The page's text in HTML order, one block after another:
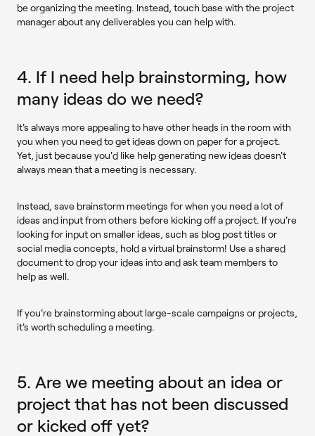
be organizing the meeting. Instead, touch base with the project
manager about any deliverables you can help with.
4. If I need help brainstorming, how
many ideas do we need?
It's always more appealing to have other heads in the room with
you when you need to get ideas down on paper for a project.
Yet, just because you'd like help generating new ideas doesn't
always mean that a meeting is necessary.
Instead, save brainstorm meetings for when you need a lot of
ideas and input from others before kicking off a project. If you're
looking for input on smaller ideas, such as blog post titles or
social media concepts, hold a virtual brainstorm! Use a shared
document to drop your ideas into and ask team members to
help as well.
If you're brainstorming about large-scale campaigns or projects,
it's worth scheduling a meeting.
5. Are we meeting about an idea or
project that has not been discussed
or kicked off yet?